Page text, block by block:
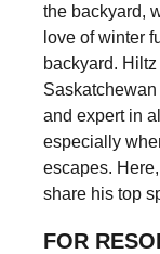
the backyard,
love of winter
backyard.
and expert in
especially
escapes.
share his top
FOR